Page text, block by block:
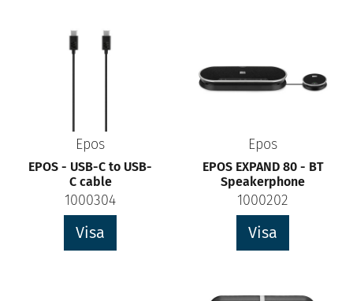
Epos
EPOS - USB-C to USB-
C cable
1000304
Visa
Epos
EPOS EXPAND 80 - BT
Speakerphone
1000202
Visa